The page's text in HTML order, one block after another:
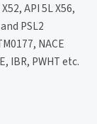
API 5L X56,
PSL2
NACE
IBR, PWHT etc.